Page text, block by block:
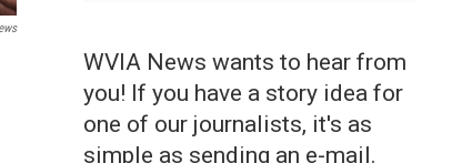
WVIA News wants to hear from
you! If you have a story idea for
one of our journalists, it's as
simple as sending an e-mail.